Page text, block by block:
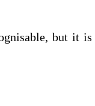
but it is